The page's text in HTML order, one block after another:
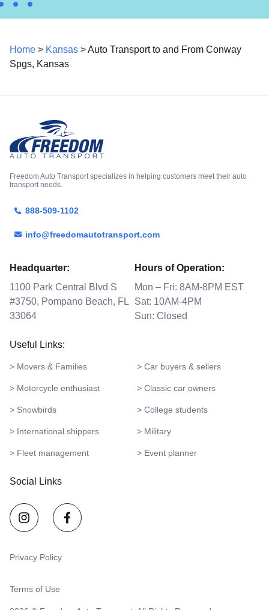
Home > Kansas > Auto Transport to and From Conway
Spgs, Kansas
Freedom Auto Transport specializes in helping customers meet their auto
transport needs.
888-509-1102
info@freedomautotransport.com
Headquarter:
1100 Park Central Blvd S
#3750, Pompano Beach, FL
33064
Hours of Operation:
Mon – Fri: 8AM-8PM EST
Sat: 10AM-4PM
Sun: Closed
Useful Links:
> Movers & Families > Car buyers & sellers
> Motorcycle enthusiast > Classic car owners
> Snowbirds > College students
> International shippers > Military
> Fleet management > Event planner
Social Links
Terms of Use
Privacy Policy